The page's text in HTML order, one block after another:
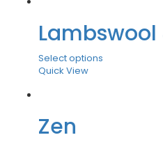
Select options
Quick View
Zen